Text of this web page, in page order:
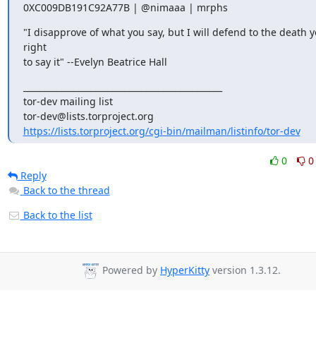
0XC009DB191C92A77B | @nimaaa | mrphs
"I disapprove of what you say, but I will defend to the death
right
to say it" --Evelyn Beatrice Hall
tor-dev mailing list
https://lists.torproject.org/cgi-bin/mailman/listinfo/tor-dev
0
0
Reply
Back to the thread
Back to the list
Powered by HyperKitty version 1.3.12.